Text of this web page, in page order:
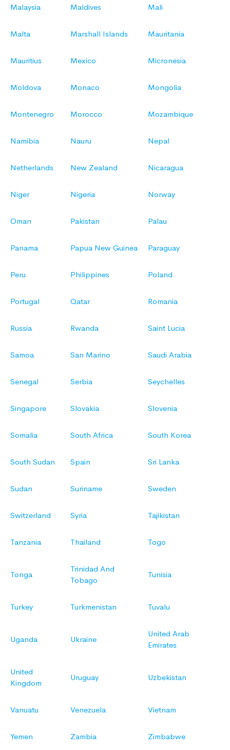
Malaysia Maldives Mali
Malta Marshall Islands Mauritania
Mauritius Mexico Micronesia
Moldova Monaco Mongolia
Montenegro Morocco Mozambique
Namibia Nauru Nepal
Netherlands New Zealand Nicaragua
Niger Nigeria Norway
Oman Pakistan Palau
Panama Papua New Guinea Paraguay
Peru Philippines Poland
Portugal Qatar Romania
Russia Rwanda Saint Lucia
Samoa San Marino Saudi Arabia
Senegal Serbia Seychelles
Singapore Slovakia Slovenia
Somalia South Africa South Korea
South Sudan Spain Sri Lanka
Sudan Suriname Sweden
Switzerland Syria Tajikistan
Tanzania Thailand Togo
Tonga
Trinidad And
Tobago
Tunisia
Turkey Turkmenistan Tuvalu
Uganda Ukraine
United Arab
Emirates
United
Kingdom
Uruguay Uzbekistan
Vanuatu Venezuela Vietnam
Yemen Zambia Zimbabwe